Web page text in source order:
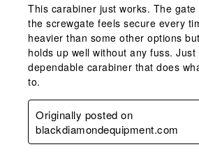
This carabiner just works. The gate
the screwgate feels secure every
heavier than some other options
holds up well without any fuss. Just
dependable carabiner that does
to.
Originally posted on
blackdiamondequipment.com